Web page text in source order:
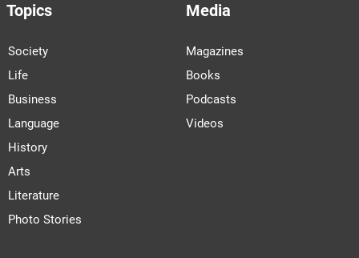
Topics
Society
Life
Business
Language
History
Arts
Literature
Photo Stories
Media
Magazines
Books
Podcasts
Videos